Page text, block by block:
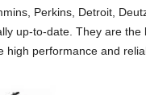
Perkins, Detroit,
up-to-date. They are
performance and